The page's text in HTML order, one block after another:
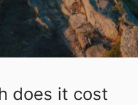
does it cost